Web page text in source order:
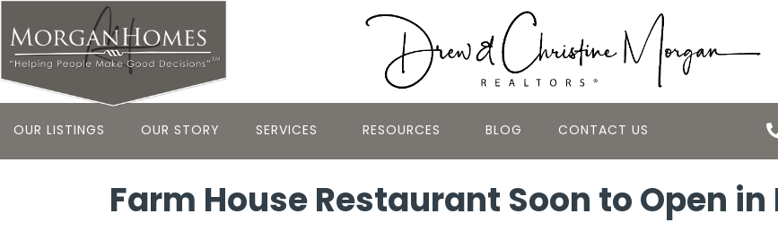
OUR LISTINGS OUR STORY SERVICES RESOURCES BLOG CONTACT US
Farm House Restaurant Soon to Open